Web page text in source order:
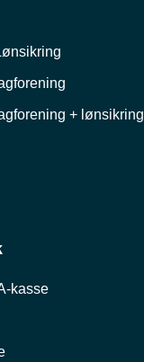
+ lønsikring
kasse